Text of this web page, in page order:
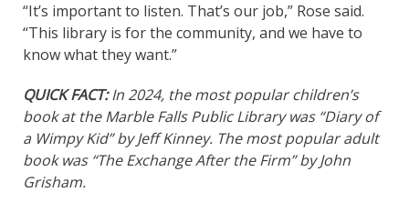
“It’s important to listen. That’s our job,” Rose said.
“This library is for the community, and we have to
know what they want.”
QUICK FACT:In 2024, the most popular children’s
book at the Marble Falls Public Library was “Diary of
a Wimpy Kid” by Jeff Kinney. The most popular adult
book was “The Exchange After the Firm” by John
Grisham.